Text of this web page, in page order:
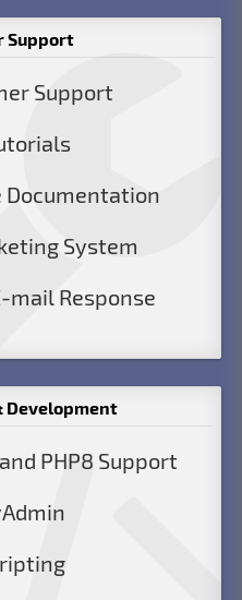
Support
Support
Documentation
System
mail Response
Development
PHP8 Support